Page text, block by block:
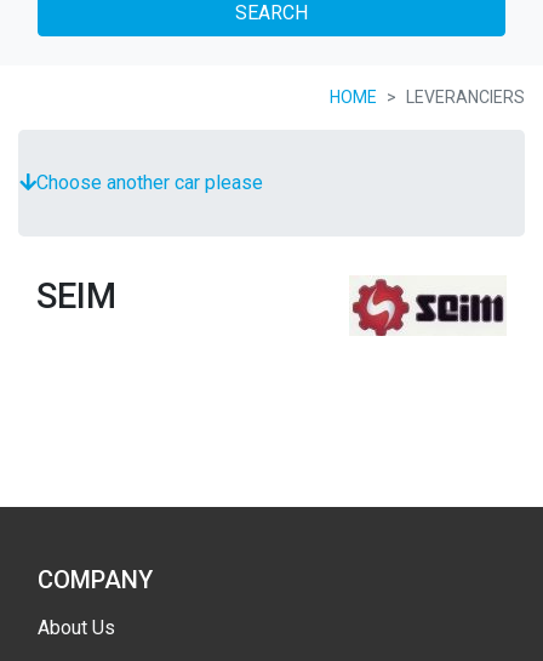
SEARCH
HOME LEVERANCIERS
Choose another car please
SEIM
COMPANY
About Us